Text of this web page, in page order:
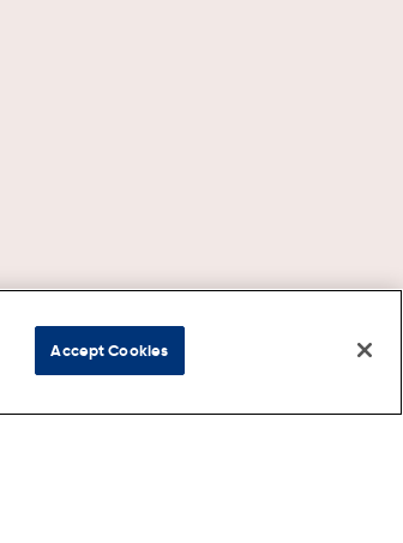
Accept Cookies